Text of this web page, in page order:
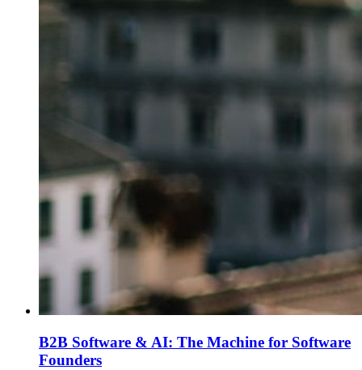
B2B Software & AI: The Machine for Software
Founders